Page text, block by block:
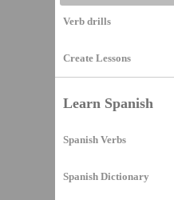
Verb drills
Create Lessons
Learn Spanish
Spanish Verbs
Spanish Dictionary